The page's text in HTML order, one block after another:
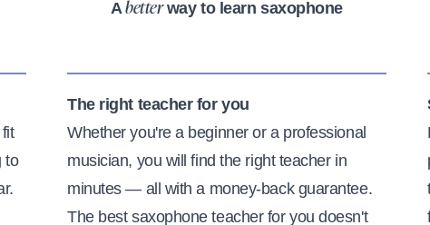
Abetterway to learn saxophone
to
The right teacher for you
Whether you're a beginner or a professional
musician, you will find the right teacher in
minutes — all with a money-back guarantee.
The best saxophone teacher for you doesn't